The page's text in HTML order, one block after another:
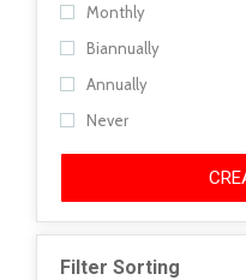
Monthly
Biannually
Annually
Never
Filter Sorting